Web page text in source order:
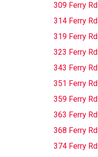
309 Ferry Rd
314 Ferry Rd
319 Ferry Rd
323 Ferry Rd
343 Ferry Rd
351 Ferry Rd
359 Ferry Rd
363 Ferry Rd
368 Ferry Rd
374 Ferry Rd